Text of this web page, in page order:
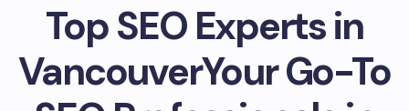
Top SEO Experts in
VancouverYour Go-To